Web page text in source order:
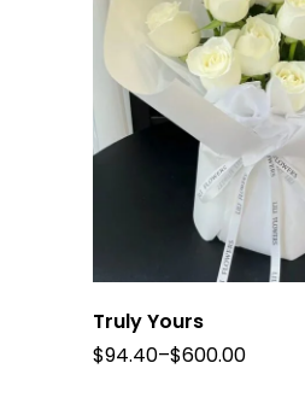
Truly Yours
$94.40–$600.00